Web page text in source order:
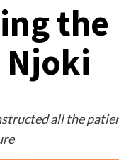
the
Njoki
all the